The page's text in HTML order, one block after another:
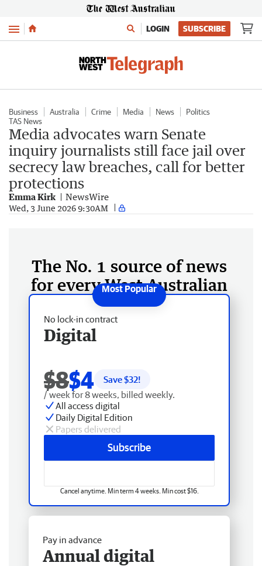
Menu LOGIN SUBSCRIBE
Business Australia Crime Media News
Politics
TAS News
Media advocates warn Senate
inquiry journalists still face jail over
secrecy law breaches, call for better
protections
Emma Kirk NewsWire
Wed, 3 June 2026 9:30AM
The No. 1 source of news
for every West Australian
No lock-in contract
Digital
$8$4 Save $32!
/ week for 8 weeks, billed weekly.
All access digital
Daily Digital Edition
Papers delivered
Subscribe
Cancel anytime. Min term 4 weeks. Min cost $16.
Pay in advance
Annual digital